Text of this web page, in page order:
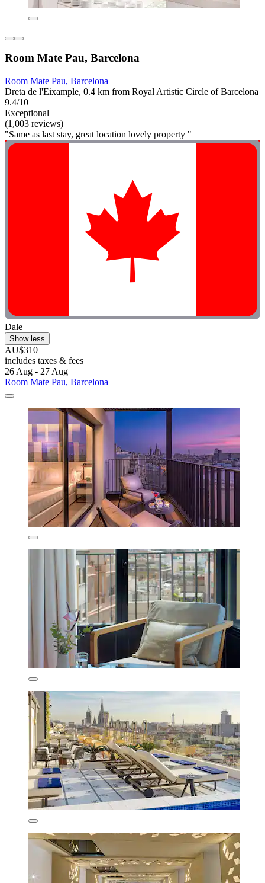
Room Mate Pau, Barcelona
Room Mate Pau, Barcelona
Dreta de l'Eixample, 0.4 km from Royal Artistic Circle of Barcelona
9.4/10
Exceptional
(1,003 reviews)
"Same as last stay, great location lovely property "
Dale
Show less
AU$310
includes taxes & fees
26 Aug - 27 Aug
Room Mate Pau, Barcelona